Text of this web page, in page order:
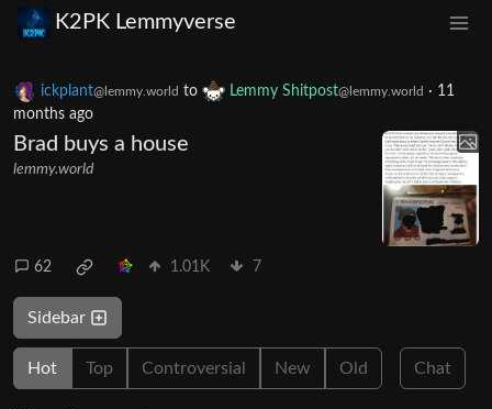
K2PK Lemmyverse
ickplant@lemmy.world to Lemmy Shitpost@lemmy.world · 11
months ago
Brad buys a house
lemmy.world
62 1.01K 7
Sidebar
Hot Top Controversial New Old Chat